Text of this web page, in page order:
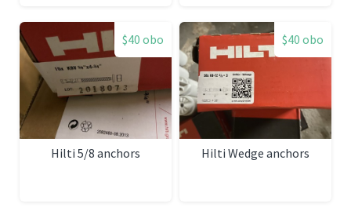
$40 obo
Hilti 5/8 anchors
$40 obo
Hilti Wedge anchors